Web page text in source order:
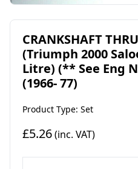
CRANKSHAFT
(Triumph 2000
Litre) (** See Eng
(1966- 77)
Product Type: Set
£5.26(inc. VAT)